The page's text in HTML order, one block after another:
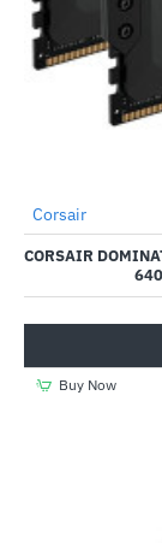
Out Of Stock
Corsair
CORSAIR
Buy Now